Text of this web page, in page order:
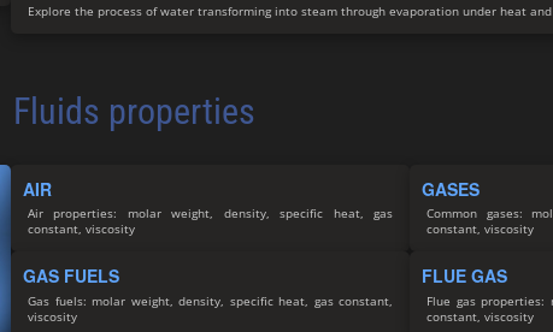
Explore the process of water transforming into steam through evaporation under heat
Fluids properties
AIR
Air properties: molar weight, density, specific heat, gas
constant, viscosity
GASES
Common gases:
constant, viscosity
GAS FUELS
Gas fuels: molar weight, density, specific heat, gas constant,
viscosity
FLUE GAS
Flue gas properties:
constant, viscosity